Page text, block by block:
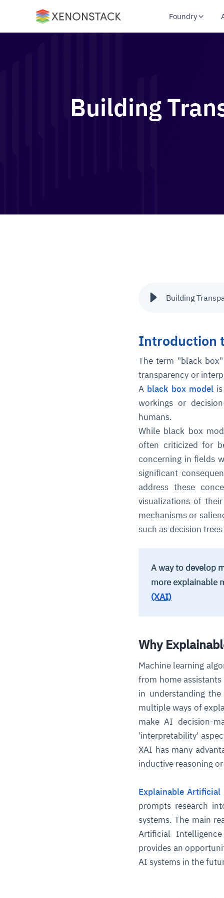
Foundry
Building
Building
Introduction
The term "black
transparency or
A black box modelis
workings or
humans.
While black box
often criticized for
concerning in fields
significant
address these
visualizations of
mechanisms or
such as decision
A way to develop
more explainable
(XAI)
Why
Machine learning
from home
in understanding
multiple ways of
make AI decision-
'interpretability'
XAI has many
inductive reasoning
Explainable
prompts research
systems. The main
Artificial
provides an
AI systems in the